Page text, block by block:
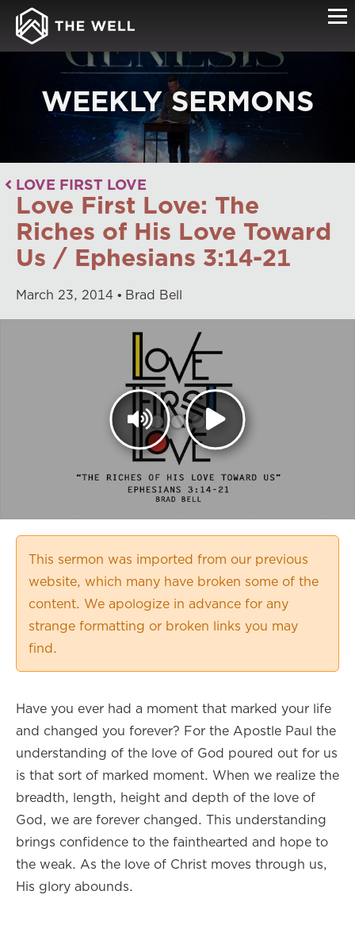
WEEKLY SERMONS
LOVE FIRST LOVE
Love First Love: The
Riches of His Love Toward
Us / Ephesians 3:14-21
March 23, 2014 Brad Bell
This sermon was imported from our previous
website, which many have broken some of the
content. We apologize in advance for any
strange formatting or broken links you may
find.
Have you ever had a moment that marked your life
and changed you forever? For the Apostle Paul the
understanding of the love of God poured out for us
is that sort of marked moment. When we realize the
breadth, length, height and depth of the love of
God, we are forever changed. This understanding
brings confidence to the fainthearted and hope to
the weak. As the love of Christ moves through us,
His glory abounds.